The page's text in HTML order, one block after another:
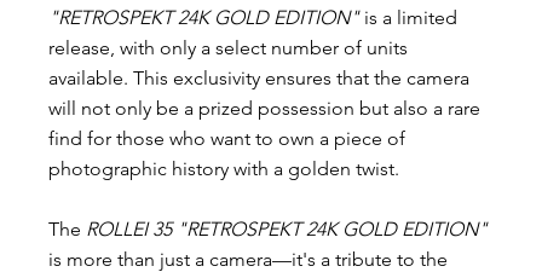
"RETROSPEKT 24K GOLD EDITION" is a limited
release, with only a select number of units
available. This exclusivity ensures that the camera
will not only be a prized possession but also a rare
find for those who want to own a piece of
photographic history with a golden twist.
The ROLLEI 35 "RETROSPEKT 24K GOLD EDITION"
is more than just a camera—it's a tribute to the